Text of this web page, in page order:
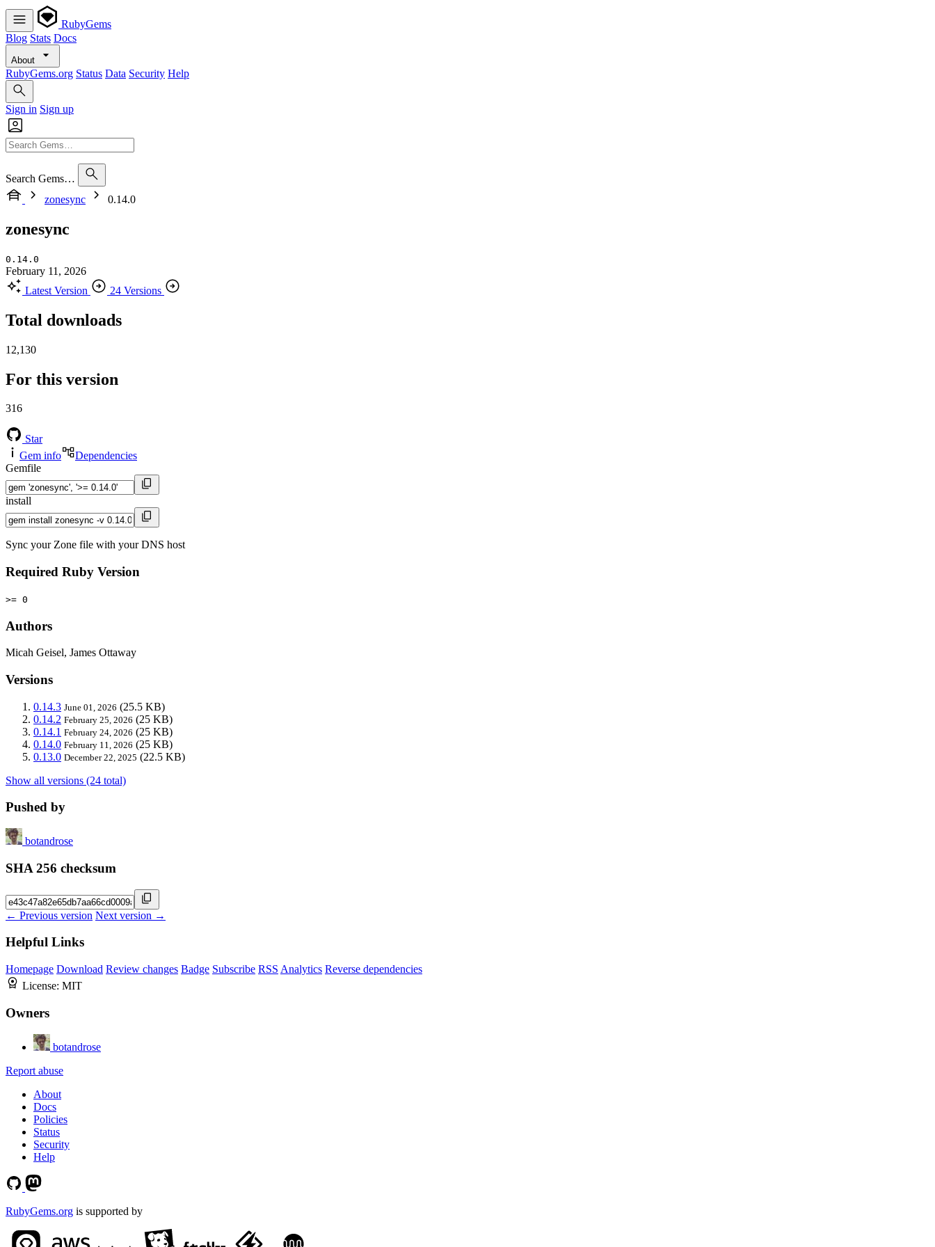
RubyGems
Blog Stats Docs
About
RubyGems.org Status Data Security Help
Sign in Sign up
Search Gems…
zonesync
0.14.0
zonesync
0.14.0
February 11, 2026
Latest Version
24 Versions
Total downloads
12,130
For this version
316
Star
Gem info
Dependencies
Gemfile
install
Sync your Zone file with your DNS host
Required Ruby Version
>= 0
Authors
Micah Geisel, James Ottaway
Versions
0.14.3 June 01, 2026 (25.5 KB)
0.14.2 February 25, 2026 (25 KB)
0.14.1 February 24, 2026 (25 KB)
0.14.0 February 11, 2026 (25 KB)
0.13.0 December 22, 2025 (22.5 KB)
Show all versions (24 total)
Pushed by
botandrose
SHA 256 checksum
← Previous version Next version →
Helpful Links
Homepage Download Review changes Badge Subscribe RSS Analytics Reverse dependencies
License: MIT
Owners
botandrose
Report abuse
About
Docs
Policies
Status
Security
Help
RubyGems.org is supported by